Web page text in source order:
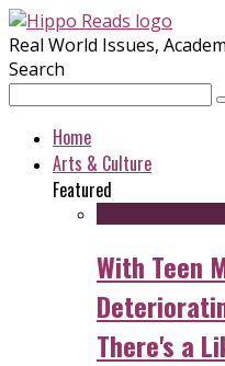
Real World Issues,
Search
Home
Arts & Culture
Featured
With Teen
There's a